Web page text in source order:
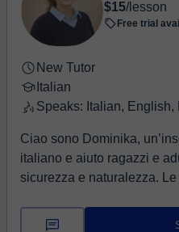
$15/lesson
Free trial
New Tutor
Italian
Speaks: Italian, English,
Ciao sono Dominika,
italiano e aiuto ragazzi e
sicurezza e naturalezza.